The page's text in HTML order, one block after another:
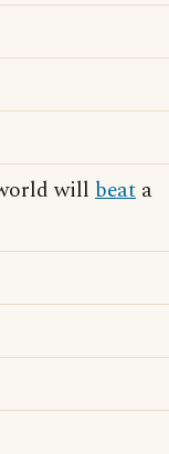
will beat a